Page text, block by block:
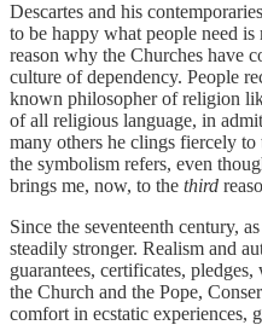
Descartes and his
to be happy what people need
reason why the Churches have
culture of dependency. People
known philosopher of religion
of all religious language, in
many others he clings fiercely
the symbolism refers, even
brings me, now, to the third
Since the seventeenth century,
steadily stronger. Realism and
guarantees, certificates,
the Church and the Pope,
comfort in ecstatic experiences,